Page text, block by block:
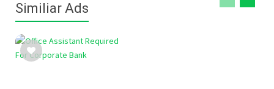
Similiar Ads